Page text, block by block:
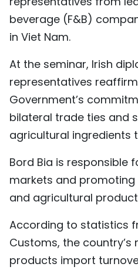
beverage (F&B)
in Viet Nam.
At the seminar, Irish
representatives
Government’s
bilateral trade ties and
agricultural ingredients
Bord Bia is responsible
markets and
and agricultural
According to statistics
Customs, the country’s
products import